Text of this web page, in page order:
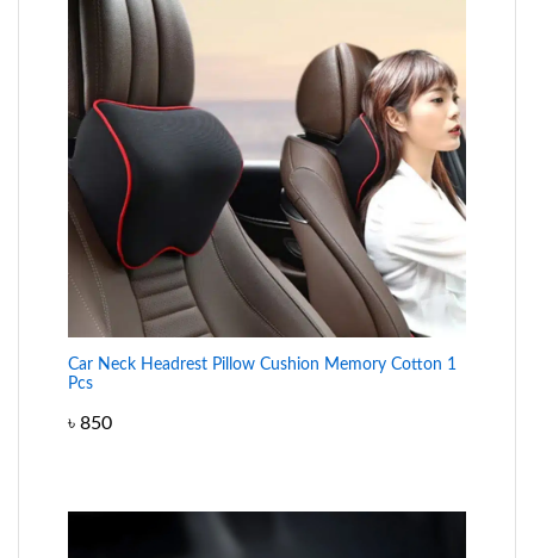
Car Neck Headrest Pillow Cushion Memory Cotton 1
Pcs
৳ 850